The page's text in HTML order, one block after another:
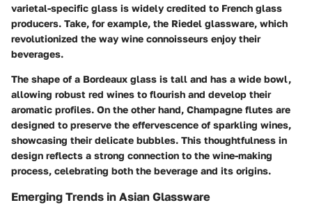
varietal-specific glass is widely credited to French glass
producers. Take, for example, the Riedel glassware, which
revolutionized the way wine connoisseurs enjoy their
beverages.
The shape of a Bordeaux glass is tall and has a wide bowl,
allowing robust red wines to flourish and develop their
aromatic profiles. On the other hand, Champagne flutes are
designed to preserve the effervescence of sparkling wines,
showcasing their delicate bubbles. This thoughtfulness in
design reflects a strong connection to the wine-making
process, celebrating both the beverage and its origins.
Emerging Trends in Asian Glassware